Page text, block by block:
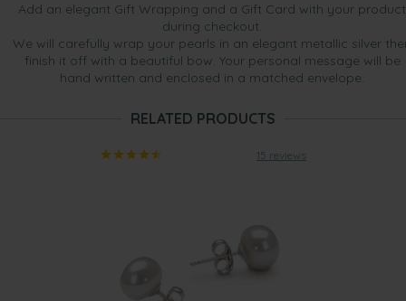
Add an elegant Gift Wrapping and a Gift Card with your product
during checkout.
We will carefully wrap your pearls in an elegant metallic silver
finish it off with a beautiful bow. Your personal message will be
hand written and enclosed in a matched envelope.
RELATED PRODUCTS
15 reviews